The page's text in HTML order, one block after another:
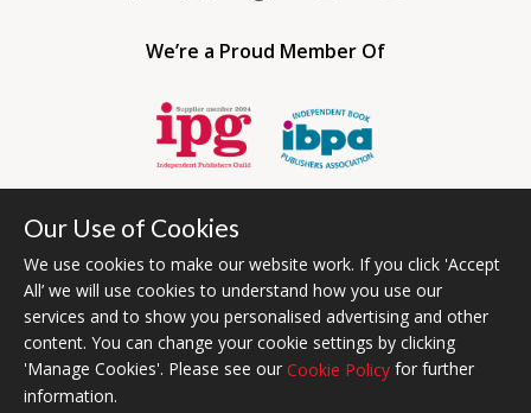
We’re a Proud Member Of
Bumblebee Books is an imprint of Olympia Publishers USA.
© 2026 Ashwell Publishing | Head Office Registered in England No.
Our Use of Cookies
We use cookies to make our website work. If you click 'Accept
All’ we will use cookies to understand how you use our
services and to show you personalised advertising and other
content. You can change your cookie settings by clicking
'Manage Cookies'. Please see our Cookie Policy for further
information.